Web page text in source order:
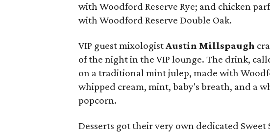
with Woodford Reserve Rye; and chicken
with Woodford Reserve Double Oak.
VIP guest mixologistAustin Millspaugh
of the night in the VIP lounge. The drink,
on a traditional mint julep, made with
whipped cream, mint, baby's breath, and a
popcorn.
Desserts got their very own dedicated